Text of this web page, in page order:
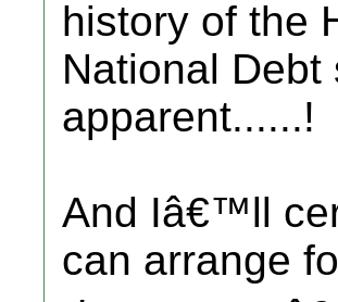
history of the
National Debt
apparent......!
And Iâ€™ll
can arrange